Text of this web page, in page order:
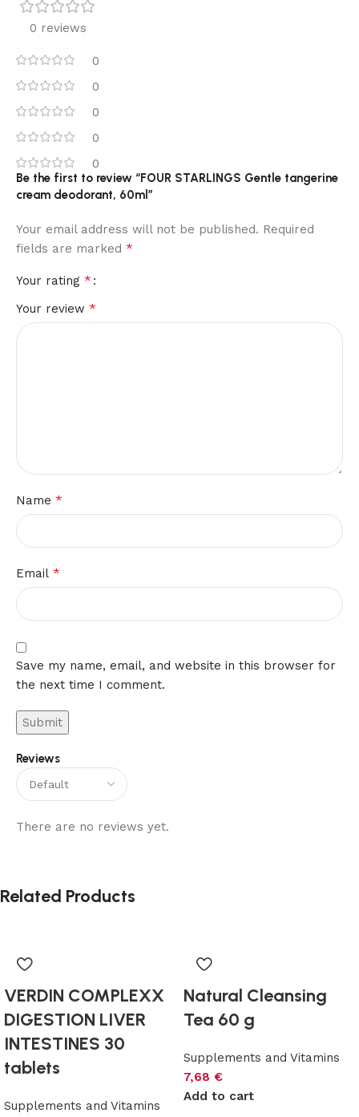
0 reviews
0
0
0
0
0
Reviews
There are no reviews yet.
Be the first to review “FOUR STARLINGS Gentle tangerine
cream deodorant, 60ml”
Your email address will not be published. Required
fields are marked *
Your rating *
Your review *
Name *
Email *
Save my name, email, and website in this browser for
the next time I comment.
Related Products
VERDIN COMPLEXX
DIGESTION LIVER
INTESTINES 30
tablets
Supplements and Vitamins
Natural Cleansing
Tea 60 g
Supplements and Vitamins
7,68 €
Add to cart